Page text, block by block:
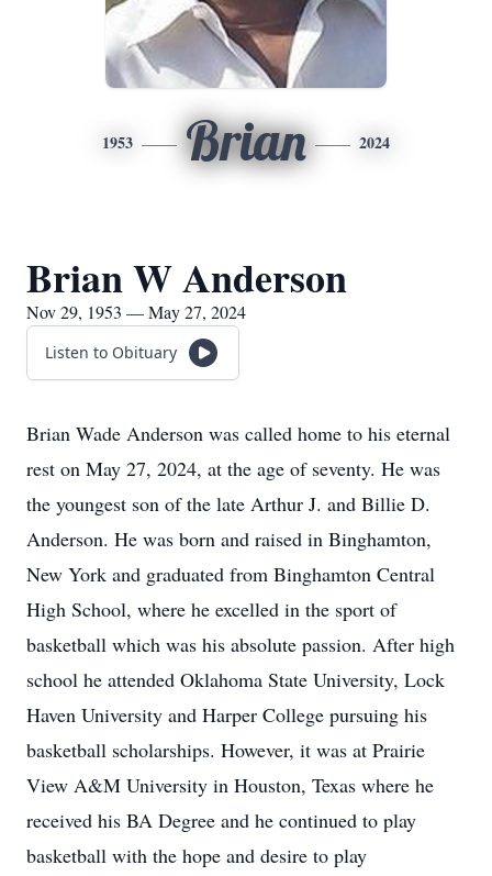
1953 Brian 2024
Brian W Anderson
Nov 29, 1953 — May 27, 2024
Listen to Obituary
Brian Wade Anderson was called home to his eternal
rest on May 27, 2024, at the age of seventy. He was
the youngest son of the late Arthur J. and Billie D.
Anderson. He was born and raised in Binghamton,
New York and graduated from Binghamton Central
High School, where he excelled in the sport of
basketball which was his absolute passion. After high
school he attended Oklahoma State University, Lock
Haven University and Harper College pursuing his
basketball scholarships. However, it was at Prairie
View A&M University in Houston, Texas where he
received his BA Degree and he continued to play
basketball with the hope and desire to play